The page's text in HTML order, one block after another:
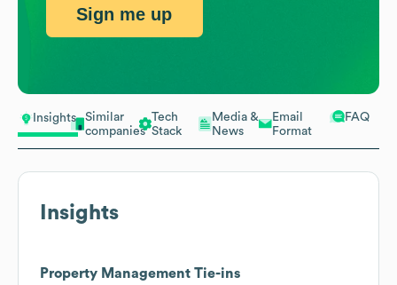
Insights
Similar
companies
Tech
Stack
Media &
News
Email
Format
FAQ
Insights
Property Management Tie-ins
Sign me up